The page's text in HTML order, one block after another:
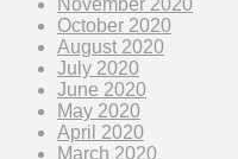
October 2020
August 2020
July 2020
June 2020
May 2020
April 2020
March 2020